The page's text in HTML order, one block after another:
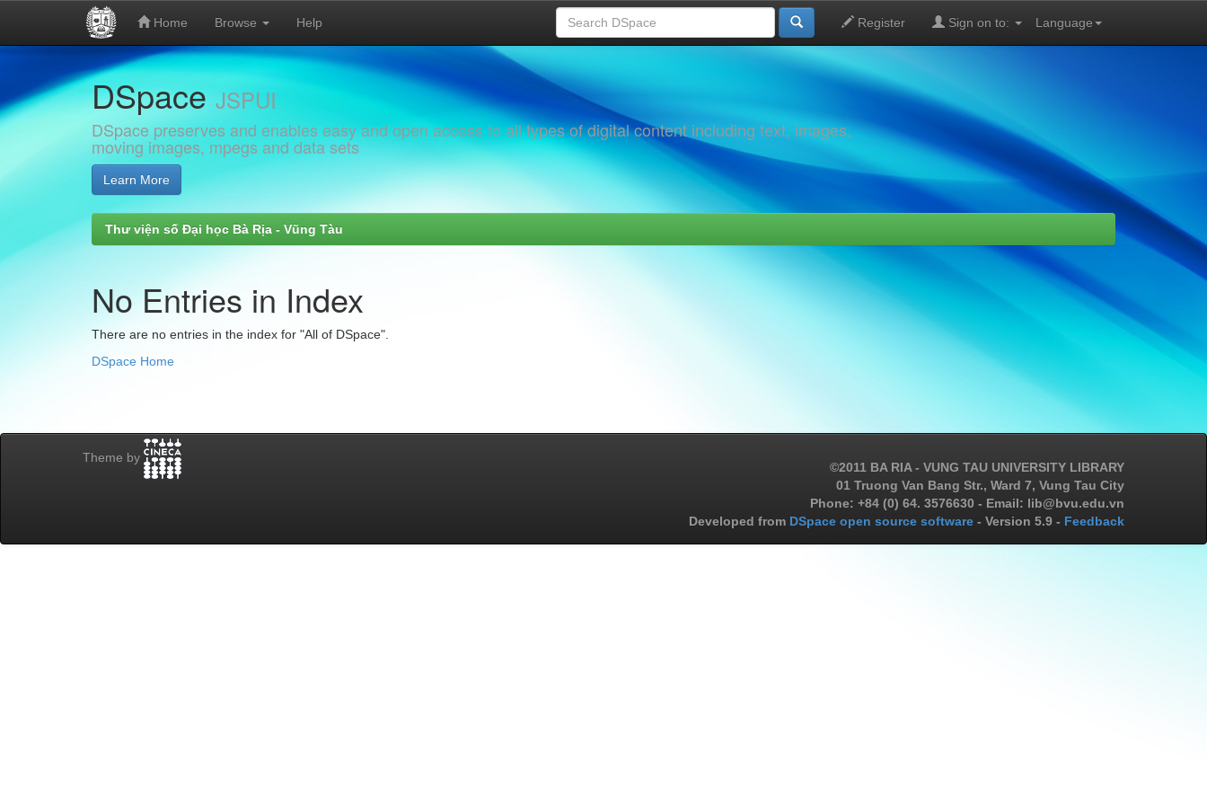
navigation
Home Browse Help Language
Register Sign on to:
DSpaceJSPUI
DSpace preserves and enables easy and open access to all types of digital content including text, images,
moving images, mpegs and data sets
Learn More
Thư viện số Đại học Bà Rịa - Vũng Tàu
No Entries in Index
There are no entries in the index for "All of DSpace".
DSpace Home
Theme by
©2011 BA RIA - VUNG TAU UNIVERSITY LIBRARY
01 Truong Van Bang Str., Ward 7, Vung Tau City
Phone: +84 (0) 64. 3576630 - Email: lib@bvu.edu.vn
Developed from DSpace open source software - Version 5.9 - Feedback